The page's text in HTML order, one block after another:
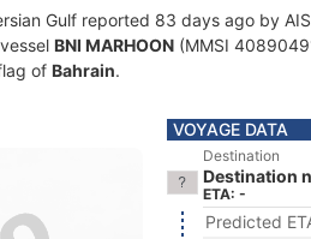
Gulf reported 83 days ago by
BNI MARHOON (MMSI
of Bahrain.
VOYAGE DATA
Destination
Destination
ETA: -
Predicted